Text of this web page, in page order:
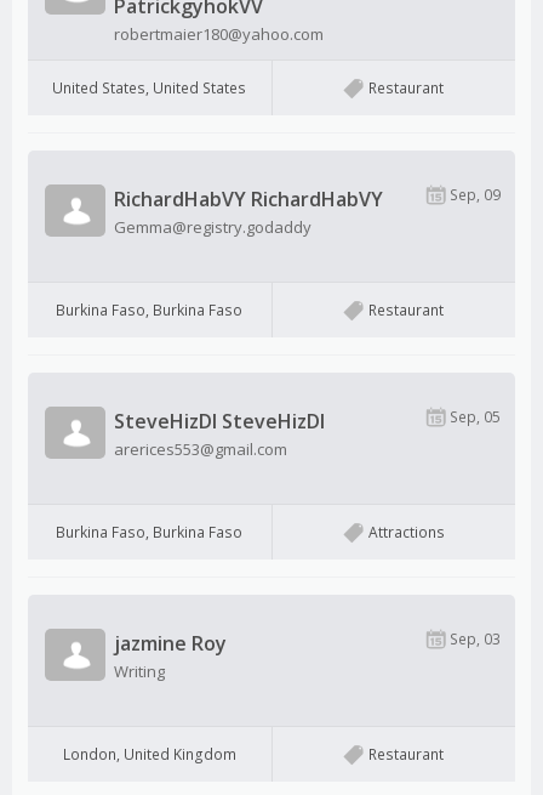
PatrickgyhokVV
robertmaier180@yahoo.com
United States, United States Restaurant
RichardHabVY RichardHabVY
Gemma@registry.godaddy
Sep, 09
Burkina Faso, Burkina Faso Restaurant
SteveHizDI SteveHizDI
arerices553@gmail.com
Sep, 05
Burkina Faso, Burkina Faso Attractions
jazmine Roy
Writing
Sep, 03
London, United Kingdom Restaurant